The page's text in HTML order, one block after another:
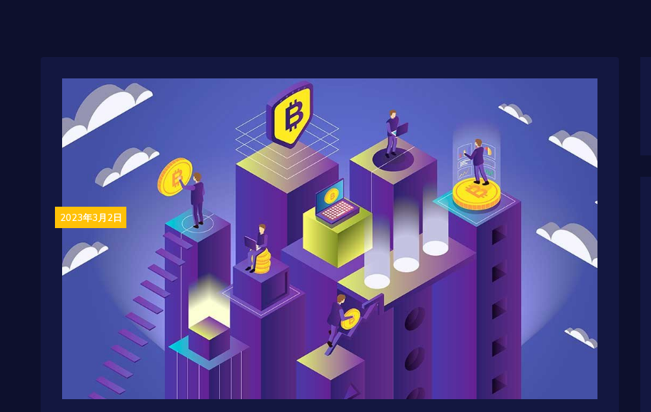
2023年3月2日